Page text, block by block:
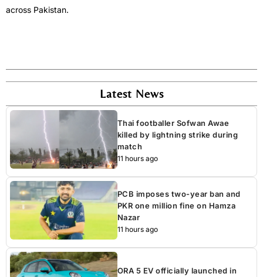
across Pakistan.
Latest News
Thai footballer Sofwan Awae
killed by lightning strike during
match
11 hours ago
PCB imposes two-year ban and
PKR one million fine on Hamza
Nazar
11 hours ago
ORA 5 EV officially launched in